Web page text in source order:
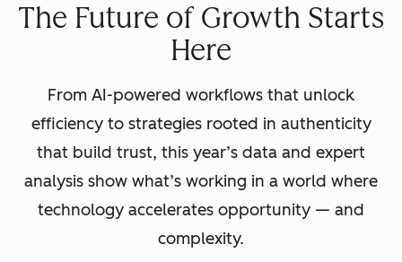
The Future of Growth Starts
Here
From AI-powered workflows that unlock
efficiency to strategies rooted in authenticity
that build trust, this year’s data and expert
analysis show what’s working in a world where
technology accelerates opportunity — and
complexity.